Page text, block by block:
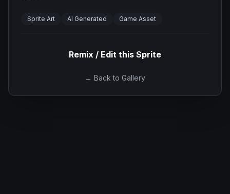
Sprite Art AI Generated Game Asset
Remix / Edit this Sprite
← Back to Gallery